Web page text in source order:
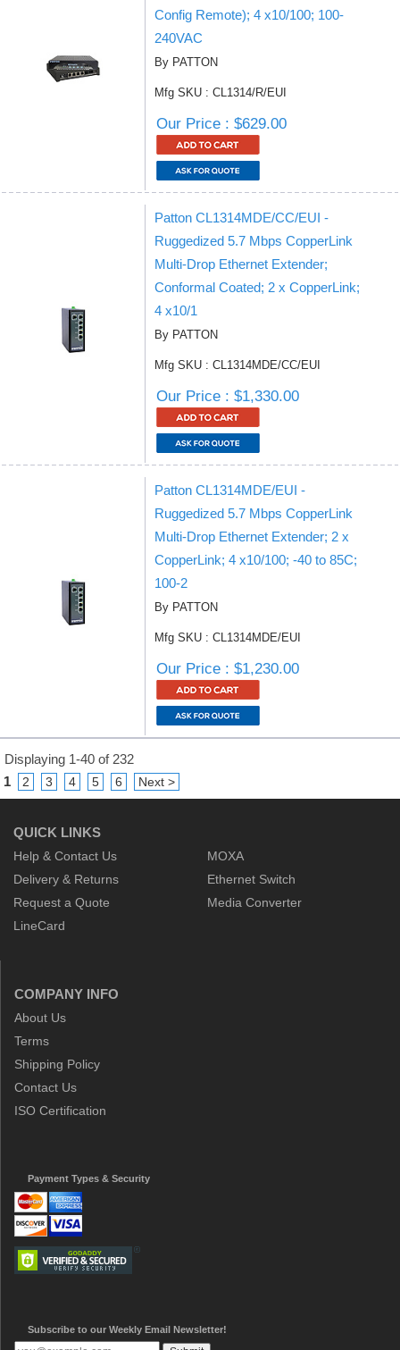
Config Remote); 4 x10/100; 100-
240VAC
By PATTON
Mfg SKU : CL1314/R/EUI
Our Price : $629.00
Patton CL1314MDE/CC/EUI -
Ruggedized 5.7 Mbps CopperLink
Multi-Drop Ethernet Extender;
Conformal Coated; 2 x CopperLink;
4 x10/1
By PATTON
Mfg SKU : CL1314MDE/CC/EUI
Our Price : $1,330.00
Patton CL1314MDE/EUI -
Ruggedized 5.7 Mbps CopperLink
Multi-Drop Ethernet Extender; 2 x
CopperLink; 4 x10/100; -40 to 85C;
100-2
By PATTON
Mfg SKU : CL1314MDE/EUI
Our Price : $1,230.00
Displaying 1-40 of 232
1
2 3 4 5 6 Next >
QUICK LINKS
Help & Contact Us
Delivery & Returns
Request a Quote
LineCard
MOXA
Ethernet Switch
Media Converter
COMPANY INFO
About Us
Terms
Shipping Policy
Contact Us
ISO Certification
Payment Types & Security
Subscribe to our Weekly Email Newsletter!